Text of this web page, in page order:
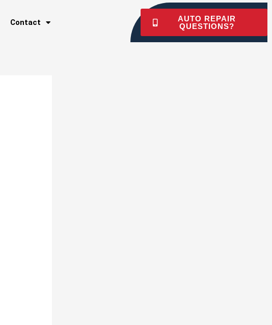
Contact
AUTO REPAIR
QUESTIONS?